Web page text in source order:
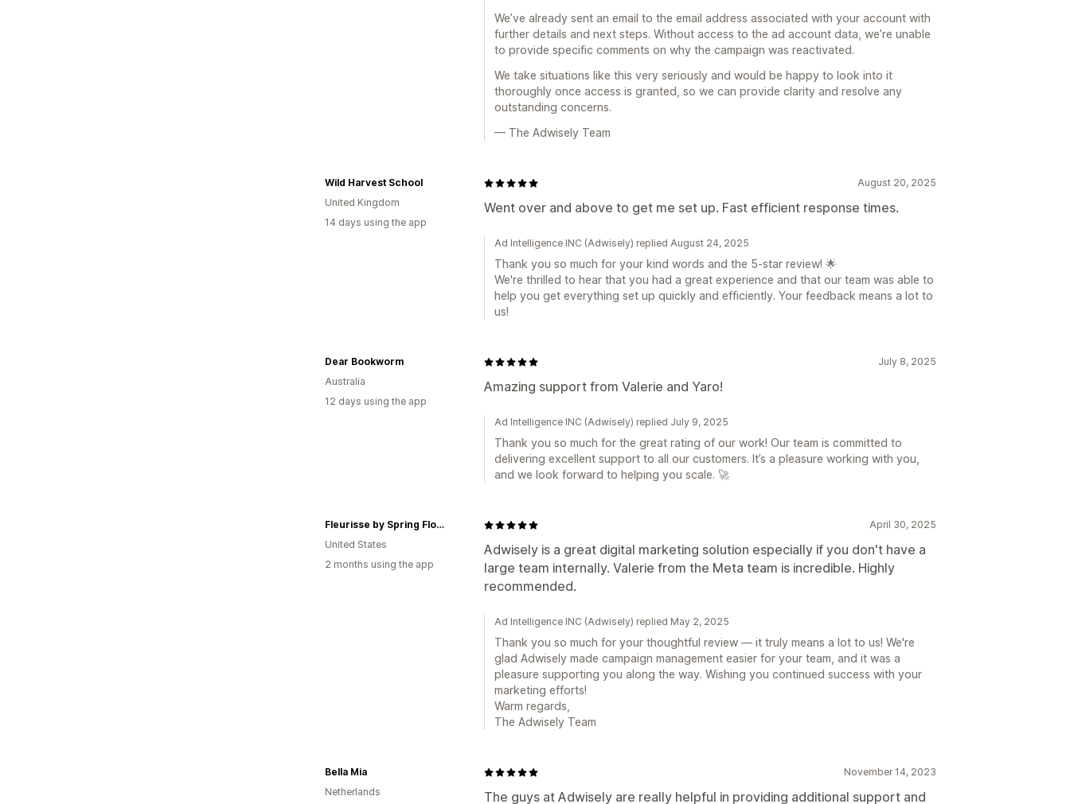
We’ve already sent an email to the email address associated with your account with
further details and next steps. Without access to the ad account data, we’re unable
to provide specific comments on why the campaign was reactivated.
We take situations like this very seriously and would be happy to look into it
thoroughly once access is granted, so we can provide clarity and resolve any
outstanding concerns.
— The Adwisely Team
August 20, 2025
Went over and above to get me set up. Fast efficient response times.
Wild Harvest School
United Kingdom
14 days using the app
Ad Intelligence INC (Adwisely) replied August 24, 2025
Thank you so much for your kind words and the 5-star review! 🌟
We're thrilled to hear that you had a great experience and that our team was able to
help you get everything set up quickly and efficiently. Your feedback means a lot to
us!
July 8, 2025
Amazing support from Valerie and Yaro!
Dear Bookworm
Australia
12 days using the app
Ad Intelligence INC (Adwisely) replied July 9, 2025
Thank you so much for the great rating of our work! Our team is committed to
delivering excellent support to all our customers. It’s a pleasure working with you,
and we look forward to helping you scale. 🚀
April 30, 2025
Adwisely is a great digital marketing solution especially if you don't have a
large team internally. Valerie from the Meta team is incredible. Highly
recommended.
Fleurisse by Spring Flowers
United States
2 months using the app
Ad Intelligence INC (Adwisely) replied May 2, 2025
Thank you so much for your thoughtful review — it truly means a lot to us! We're
glad Adwisely made campaign management easier for your team, and it was a
pleasure supporting you along the way. Wishing you continued success with your
marketing efforts!
Warm regards,
The Adwisely Team
November 14, 2023
The guys at Adwisely are really helpful in providing additional support and
Bella Mia
Netherlands